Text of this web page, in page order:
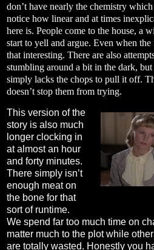
don’t have nearly the chemistry
notice how linear and at times
here is. People come to the house, a
start to yell and argue. Even when
that interesting. There are also
stumbling around a bit in the dark,
simply lacks the chops to pull it off.
doesn’t stop them from trying.
This version of the
story is also much
longer clocking in
at almost an hour
and forty minutes.
There simply isn’t
enough meat on
the bone for that
sort of runtime.
We spend far too much time on
matter much to the plot while
are totally wasted. Honestly you